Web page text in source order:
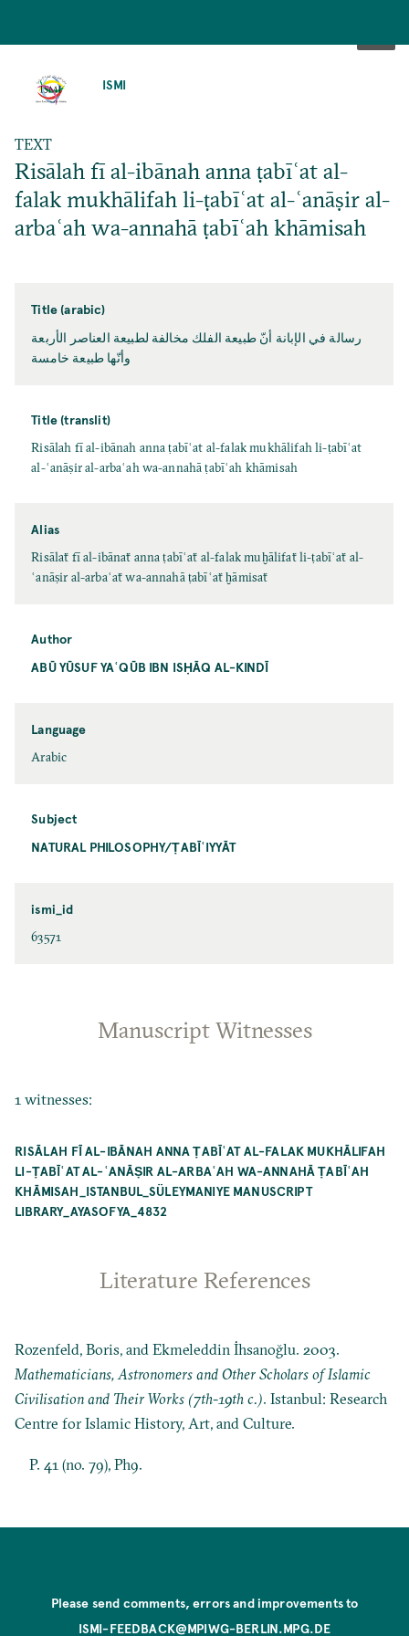
ISMI
TEXT
Risālah fī al-ibānah anna ṭabīʿat al-
falak mukhālifah li-ṭabīʿat al-ʿanāṣir al-
arbaʿah wa-annahā ṭabīʿah khāmisah
Title (arabic)
رسالة في الإبانة أنّ طبيعة الفلك مخالفة لطبيعة العناصر الأربعة
وأنّها طبيعة خامسة
Title (translit)
Risālah fī al-ibānah anna ṭabīʿat al-falak mukhālifah li-ṭabīʿat
al-ʿanāṣir al-arbaʿah wa-annahā ṭabīʿah khāmisah
Alias
Risālaẗ fī al-ibānaẗ anna ṭabīʿaẗ al-falak muḫālifaẗ li-ṭabīʿaẗ al-
ʿanāṣir al-arbaʿaẗ wa-annahā ṭabīʿaẗ ḫāmisaẗ
Author
ABŪ YŪSUF YAʿQŪB IBN ISḤĀQ AL-KINDĪ
Language
Arabic
Subject
NATURAL PHILOSOPHY/ṬABĪʿIYYĀT
ismi_id
63571
Manuscript Witnesses
1 witnesses:
RISĀLAH FĪ AL-IBĀNAH ANNA ṬABĪʿAT AL-FALAK MUKHĀLIFAH
LI-ṬABĪʿAT AL-ʿANĀṢIR AL-ARBAʿAH WA-ANNAHĀ ṬABĪʿAH
KHĀMISAH_ISTANBUL_SÜLEYMANIYE MANUSCRIPT
LIBRARY_AYASOFYA_4832
Literature References
Rozenfeld, Boris, and Ekmeleddin İhsanoğlu. 2003.
Mathematicians, Astronomers and Other Scholars of Islamic
Civilisation and Their Works (7th-19th c.). Istanbul: Research
Centre for Islamic History, Art, and Culture.
P. 41 (no. 79), Ph9.
Please send comments, errors and improvements to
ISMI-FEEDBACK@MPIWG-BERLIN.MPG.DE